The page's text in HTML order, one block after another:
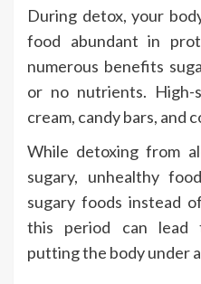
During detox, your
food abundant in
numerous benefits
or no nutrients. High-
cream, candy bars, and
While detoxing from
sugary, unhealthy
sugary foods instead
this period can lead
putting the body under